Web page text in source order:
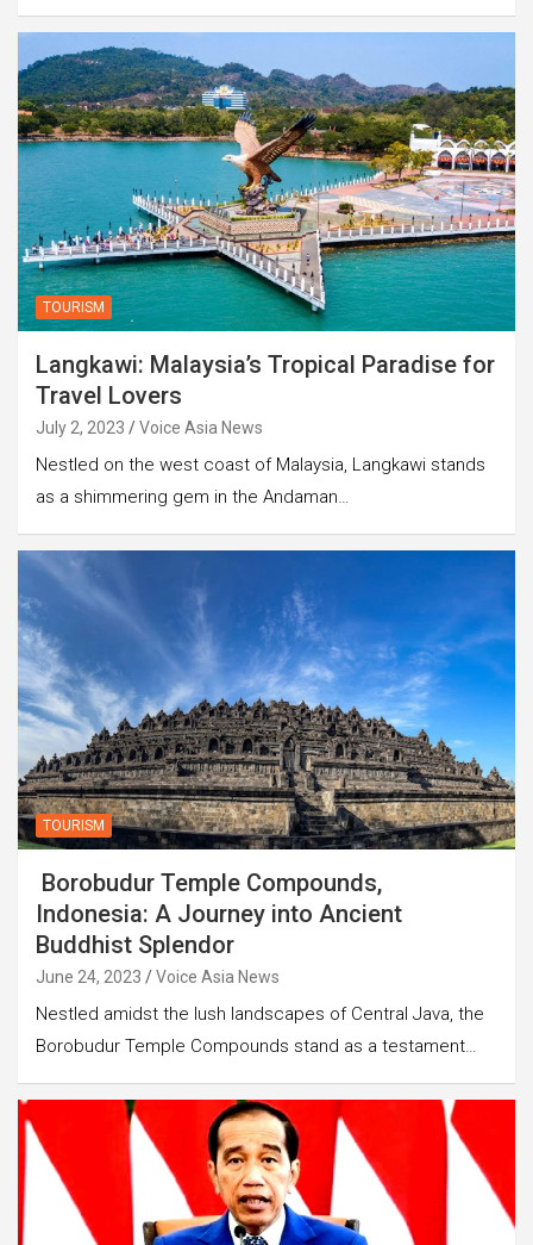
TOURISM
Langkawi: Malaysia’s Tropical Paradise for
Travel Lovers
July 2, 2023 Voice Asia News
Nestled on the west coast of Malaysia, Langkawi stands
as a shimmering gem in the Andaman…
TOURISM
Borobudur Temple Compounds,
Indonesia: A Journey into Ancient
Buddhist Splendor
June 24, 2023 Voice Asia News
Nestled amidst the lush landscapes of Central Java, the
Borobudur Temple Compounds stand as a testament…